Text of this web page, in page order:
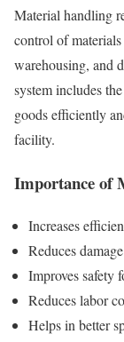
Material handling
control of
warehousing, and
system includes
goods efficiently
facility.
Importance of
Increases
Reduces
Improves safety
Reduces labor
Helps in better